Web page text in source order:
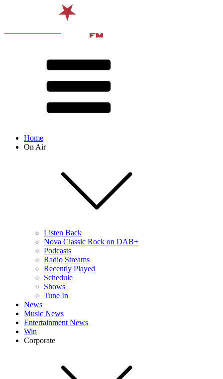
Home
On Air
Listen Back
Nova Classic Rock on DAB+
Podcasts
Radio Streams
Recently Played
Schedule
Shows
Tune In
News
Music News
Entertainment News
Win
Corporate